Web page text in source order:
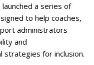
launched a series of
to help coaches,
administrators
and
strategies for inclusion.